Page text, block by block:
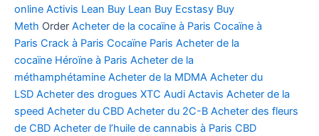
online Activis Lean Buy Lean Buy Ecstasy Buy
Meth Order Acheter de la cocaïne à Paris Cocaïne à
Paris Crack à Paris Cocaïne Paris Acheter de la
cocaïne Héroïne à Paris Acheter de la
méthamphétamine Acheter de la MDMA Acheter du
LSD Acheter des drogues XTC Audi Actavis Acheter de la
speed Acheter du CBD Acheter du 2C-B Acheter des fleurs
de CBD Acheter de l’huile de cannabis à Paris CBD